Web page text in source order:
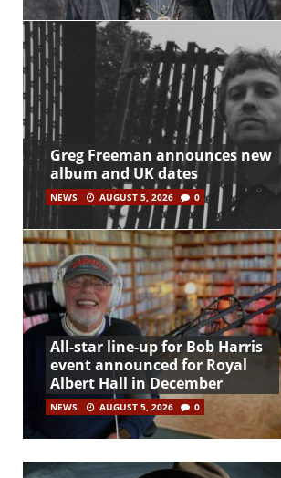
Greg Freeman announces new
album and UK dates
NEWS AUGUST 5, 2026 0
All-star line-up for Bob Harris
event announced for Royal
Albert Hall in December
NEWS AUGUST 5, 2026 0